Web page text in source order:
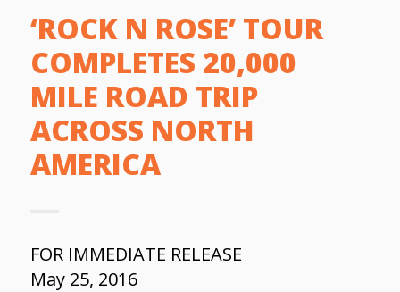
‘ROCK N ROSE’ TOUR
COMPLETES 20,000
MILE ROAD TRIP
ACROSS NORTH
AMERICA
FOR IMMEDIATE RELEASE
May 25, 2016